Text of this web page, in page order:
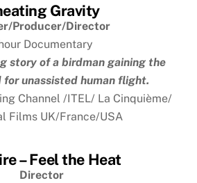
Gravity
Producer/Director
Documentary
story of a birdman gaining the
for unassisted human flight.
Channel /ITEL/ La Cinquième/
Films UK/France/USA
– Feel the Heat
Director